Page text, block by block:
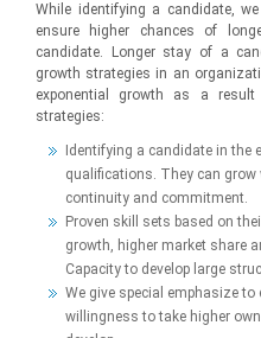
While identifying a candidate,
ensure higher chances of
candidate. Longer stay of a
growth strategies in an
exponential growth as a
strategies:
Identifying a candidate in the
qualifications. They can
continuity and commitment.
Proven skill sets based on
growth, higher market share
Capacity to develop large
We give special emphasize
willingness to take higher